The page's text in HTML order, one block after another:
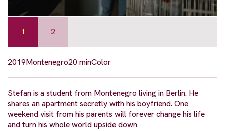
1 2
2019Montenegro20 minColor
Stefan is a student from Montenegro living in Berlin. He
shares an apartment secretly with his boyfriend. One
weekend visit from his parents will forever change his life
and turn his whole world upside down